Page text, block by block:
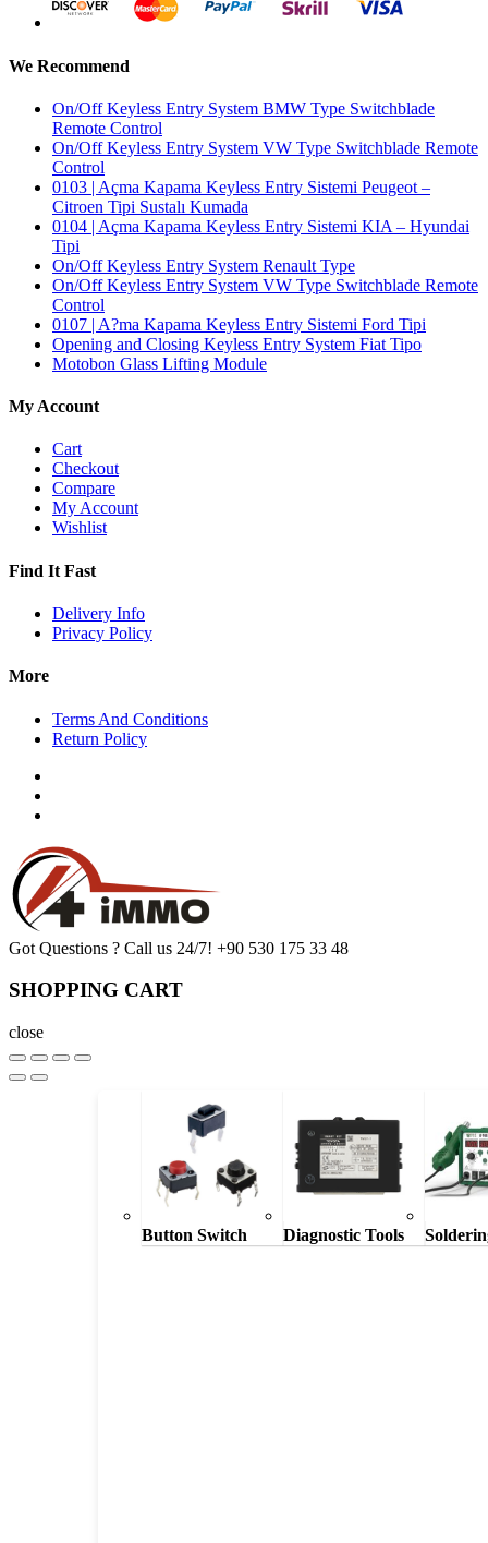
Button Switch Diagnostic Tools
We Recommend
On/Off Keyless Entry System BMW Type Switchblade
Remote Control
On/Off Keyless Entry System VW Type Switchblade Remote
Control
0103 | Açma Kapama Keyless Entry Sistemi Peugeot –
Citroen Tipi Sustalı Kumada
0104 | Açma Kapama Keyless Entry Sistemi KIA – Hyundai
Tipi
On/Off Keyless Entry System Renault Type
On/Off Keyless Entry System VW Type Switchblade Remote
Control
0107 | A?ma Kapama Keyless Entry Sistemi Ford Tipi
Opening and Closing Keyless Entry System Fiat Tipo
Motobon Glass Lifting Module
My Account
Cart
Checkout
Compare
My Account
Wishlist
Find It Fast
Delivery Info
Privacy Policy
More
Terms And Conditions
Return Policy
Got Questions ? Call us 24/7! +90 530 175 33 48
SHOPPING CART
close